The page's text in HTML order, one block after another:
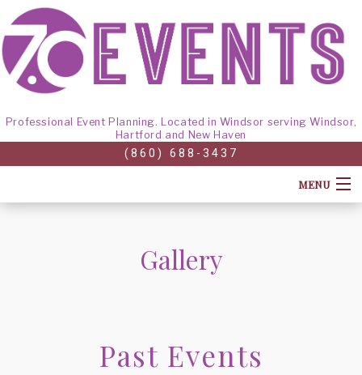
Professional Event Planning. Located in Windsor serving Windsor,
Hartford and New Haven
(860) 688-3437
MENU
ABOUT
CORPORATE EVENTS
GALLERY
Gallery
Past Events